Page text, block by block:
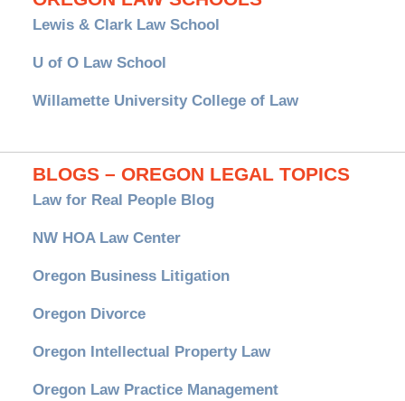
Lewis & Clark Law School
U of O Law School
Willamette University College of Law
BLOGS – OREGON LEGAL TOPICS
Law for Real People Blog
NW HOA Law Center
Oregon Business Litigation
Oregon Divorce
Oregon Intellectual Property Law
Oregon Law Practice Management